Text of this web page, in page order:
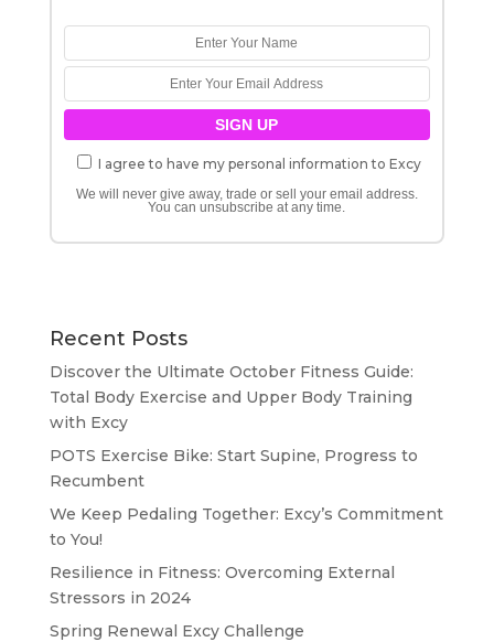
I agree to have my personal information to Excy
We will never give away, trade or sell your email address.
You can unsubscribe at any time.
Recent Posts
Discover the Ultimate October Fitness Guide:
Total Body Exercise and Upper Body Training
with Excy
POTS Exercise Bike: Start Supine, Progress to
Recumbent
We Keep Pedaling Together: Excy’s Commitment
to You!
Resilience in Fitness: Overcoming External
Stressors in 2024
Spring Renewal Excy Challenge